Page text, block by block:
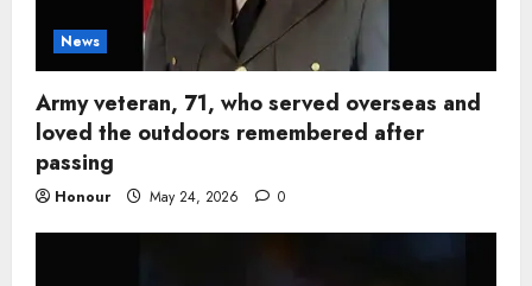
News
Army veteran, 71, who served overseas and
loved the outdoors remembered after
passing
Honour May 24, 2026 0